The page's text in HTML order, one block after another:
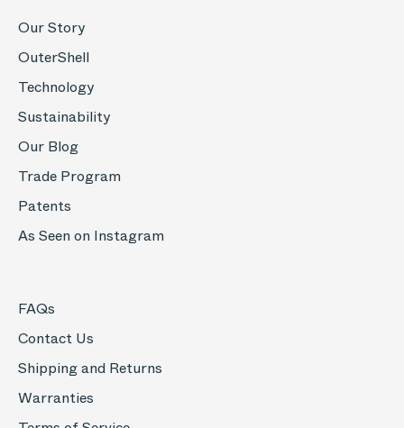
Our Story
OuterShell
Technology
Sustainability
Our Blog
Trade Program
Patents
As Seen on Instagram
FAQs
Contact Us
Shipping and Returns
Warranties